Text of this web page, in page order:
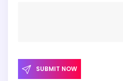
SUBMIT NOW